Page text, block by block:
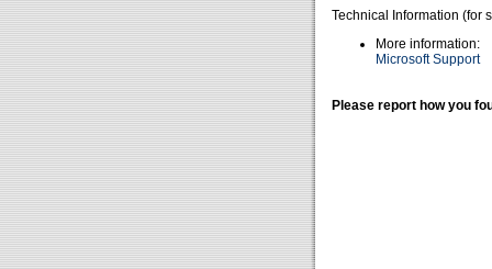
Technical Information (for
More information:
Microsoft Support
Please report how you